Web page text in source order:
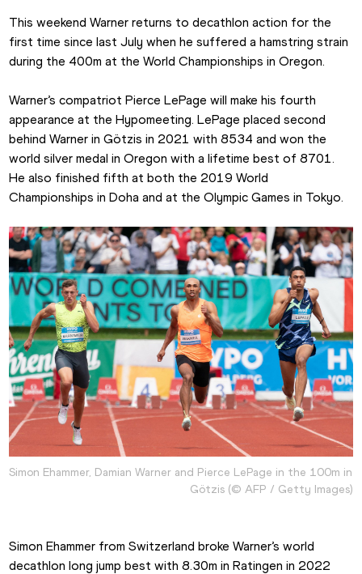
This weekend Warner returns to decathlon action for the
first time since last July when he suffered a hamstring strain
during the 400m at the World Championships in Oregon.
Warner’s compatriot Pierce LePage will make his fourth
appearance at the Hypomeeting. LePage placed second
behind Warner in Götzis in 2021 with 8534 and won the
world silver medal in Oregon with a lifetime best of 8701.
He also finished fifth at both the 2019 World
Championships in Doha and at the Olympic Games in Tokyo.
Simon Ehammer, Damian Warner and Pierce LePage in the 100m in
Götzis (© AFP / Getty Images)
Simon Ehammer from Switzerland broke Warner’s world
decathlon long jump best with 8.30m in Ratingen in 2022